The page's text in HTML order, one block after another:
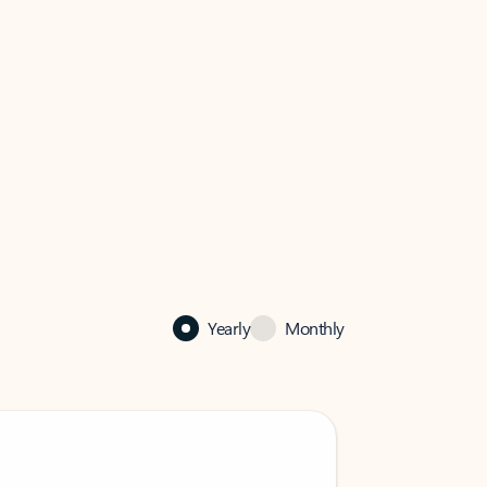
Yearly Monthly